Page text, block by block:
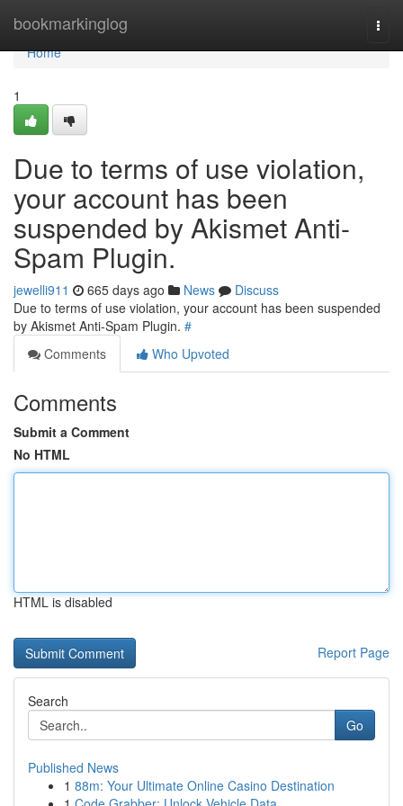
bookmarkinglog
Home
Home
1
Due to terms of use violation,
your account has been
suspended by Akismet Anti-
Spam Plugin.
jewelli911 665 days ago News
Discuss
Due to terms of use violation, your account has been suspended
by Akismet Anti-Spam Plugin. #
Comments
Who Upvoted
Comments
Submit a Comment
No HTML
HTML is disabled
Report Page
Search
Go
Published News
1 88m: Your Ultimate Online Casino Destination